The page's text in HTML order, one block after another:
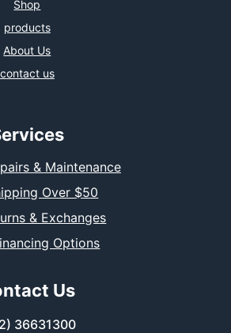
Shop
products
About Us
contact us
& Maintenance
Over $50
& Exchanges
Options
Us
36631300